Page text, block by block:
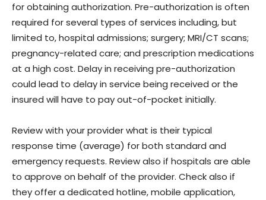
for obtaining authorization. Pre-authorization is often
required for several types of services including, but
limited to, hospital admissions; surgery; MRI/CT scans;
pregnancy-related care; and prescription medications
at a high cost. Delay in receiving pre-authorization
could lead to delay in service being received or the
insured will have to pay out-of-pocket initially.
Review with your provider what is their typical
response time (average) for both standard and
emergency requests. Review also if hospitals are able
to approve on behalf of the provider. Check also if
they offer a dedicated hotline, mobile application,